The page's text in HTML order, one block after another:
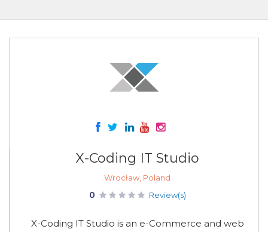
X-Coding IT Studio
Wrocław, Poland
0 Review(s)
X-Coding IT Studio is an e-Commerce and web